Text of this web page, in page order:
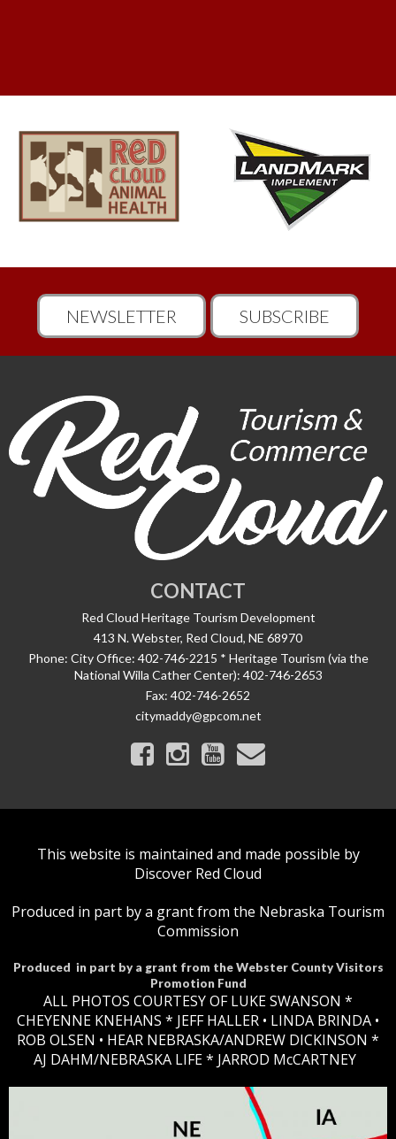
NEWSLETTER SUBSCRIBE
CONTACT
Red Cloud Heritage Tourism Development
413 N. Webster, Red Cloud, NE 68970
Phone: City Office: 402-746-2215 * Heritage Tourism (via the
National Willa Cather Center): 402-746-2653
Fax: 402-746-2652
citymaddy@gpcom.net
This website is maintained and made possible by
Discover Red Cloud
Produced in part by a grant from the Nebraska Tourism
Commission
Produced in part by a grant from the Webster County Visitors
Promotion Fund
ALL PHOTOS COURTESY OF LUKE SWANSON *
CHEYENNE KNEHANS *​ JEFF HALLER • LINDA BRINDA •
ROB OLSEN • HEAR NEBRASKA/ANDREW DICKINSON *
AJ DAHM/NEBRASKA LIFE * JARROD McCARTNEY